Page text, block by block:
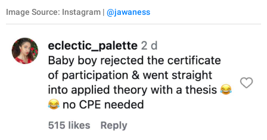
Image Source: Instagram | @jawaness